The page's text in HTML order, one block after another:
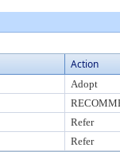
Action
Adopt
Refer
Refer